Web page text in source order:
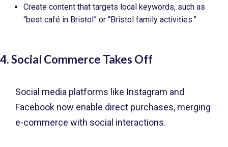
Create content that targets local keywords, such as
“best café in Bristol” or “Bristol family activities.”
4. Social Commerce Takes Off
Social media platforms like Instagram and
Facebook now enable direct purchases, merging
e-commerce with social interactions.